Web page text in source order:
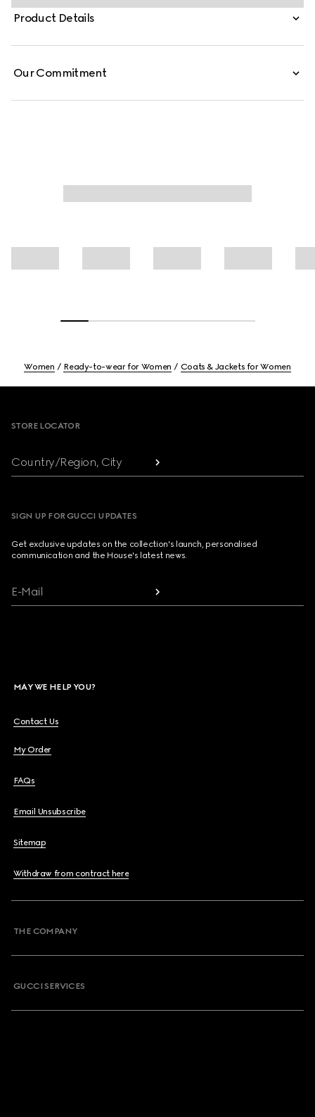
the fashionable decade. This long coat is crafted from
soft leather, while the lining is enriched with the Gucci
Product Details
Our Commitment
Women Ready-to-wear for Women Coats & Jackets for Women
STORE LOCATOR
Country/Region, City
SIGN UP FOR GUCCI UPDATES
Get exclusive updates on the collection's launch, personalised
communication and the House's latest news.
E-Mail
MAY WE HELP YOU?
Contact Us
My Order
FAQs
Email Unsubscribe
Sitemap
Withdraw from contract here
THE COMPANY
GUCCI SERVICES